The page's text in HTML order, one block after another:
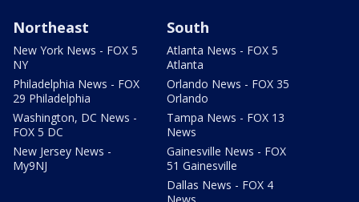
Northeast
New York News - FOX 5
NY
Philadelphia News - FOX
29 Philadelphia
Washington, DC News -
FOX 5 DC
New Jersey News -
My9NJ
South
Atlanta News - FOX 5
Atlanta
Orlando News - FOX 35
Orlando
Tampa News - FOX 13
News
Gainesville News - FOX
51 Gainesville
Dallas News - FOX 4